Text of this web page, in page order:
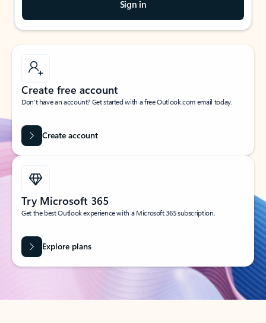
Sign in
Create free account
Don’t have an account? Get started with a free Outlook.com email today.
Create account
Try Microsoft 365
Get the best Outlook experience with a Microsoft 365 subscription.
Explore plans